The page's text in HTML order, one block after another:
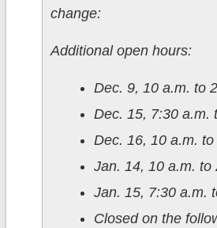
change:
Additional open hours:
Dec. 9, 10 a.m. to
Dec. 15, 7:30 a.m.
Dec. 16, 10 a.m. to
Jan. 14, 10 a.m. to
Jan. 15, 7:30 a.m.
Closed on the